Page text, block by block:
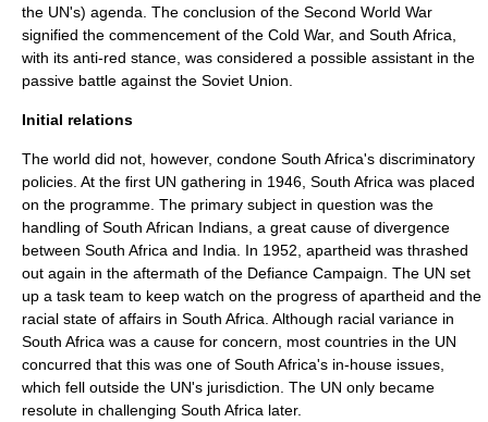
the UN's) agenda. The conclusion of the Second World War
signified the commencement of the Cold War, and South Africa,
with its anti-red stance, was considered a possible assistant in the
passive battle against the Soviet Union.
Initial relations
The world did not, however, condone South Africa's discriminatory
policies. At the first UN gathering in 1946, South Africa was placed
on the programme. The primary subject in question was the
handling of South African Indians, a great cause of divergence
between South Africa and India. In 1952, apartheid was thrashed
out again in the aftermath of the Defiance Campaign. The UN set
up a task team to keep watch on the progress of apartheid and the
racial state of affairs in South Africa. Although racial variance in
South Africa was a cause for concern, most countries in the UN
concurred that this was one of South Africa's in-house issues,
which fell outside the UN's jurisdiction. The UN only became
resolute in challenging South Africa later.